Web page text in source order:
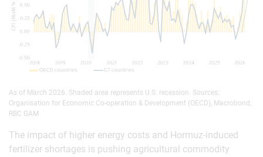
As of March 2026. Shaded area represents U.S. recession. Sources:
Organisation for Economic Co-operation & Development (OECD), Macrobond,
RBC GAM
The impact of higher energy costs and Hormuz-induced
fertilizer shortages is pushing agricultural commodity